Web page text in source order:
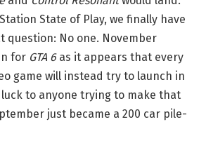
State of Play, we finally have
question: No one. November
for GTA 6as it appears that every
game will instead try to launch in
luck to anyone trying to make that
just became a 200 car pile-